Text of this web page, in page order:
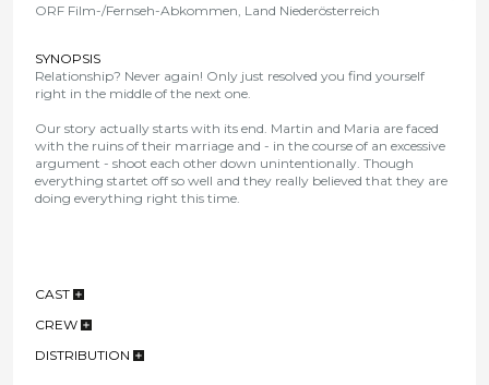
ORF Film-/Fernseh-Abkommen, Land Niederösterreich
SYNOPSIS
Relationship? Never again! Only just resolved you find yourself
right in the middle of the next one.
Our story actually starts with its end. Martin and Maria are faced
with the ruins of their marriage and - in the course of an excessive
argument - shoot each other down unintentionally. Though
everything startet off so well and they really believed that they are
doing everything right this time.
CAST
CREW
DISTRIBUTION